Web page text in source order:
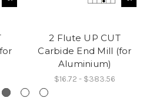
2 Flute UP CUT
Carbide End Mill (for
Aluminium)
$16.72 - $383.56